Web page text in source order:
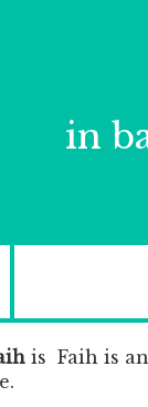
in
is Faih is